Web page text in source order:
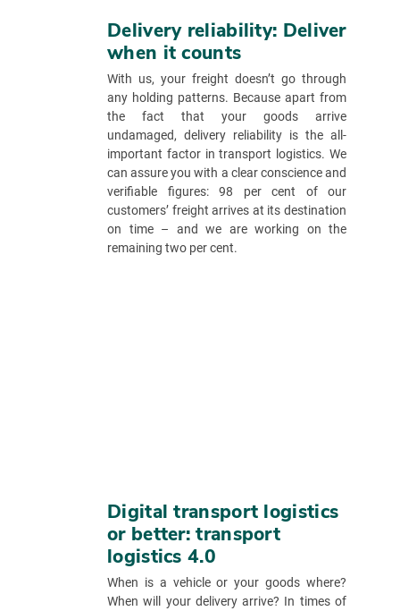
Delivery reliability: Deliver
when it counts
With us, your freight doesn’t go through
any holding patterns. Because apart from
the fact that your goods arrive
undamaged, delivery reliability is the all-
important factor in transport logistics. We
can assure you with a clear conscience and
verifiable figures: 98 per cent of our
customers’ freight arrives at its destination
on time – and we are working on the
remaining two per cent.
Digital transport logistics
or better: transport
logistics 4.0
When is a vehicle or your goods where?
When will your delivery arrive? In times of